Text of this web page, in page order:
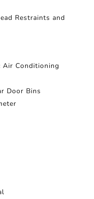
Restraints and
Air Conditioning
Door Bins